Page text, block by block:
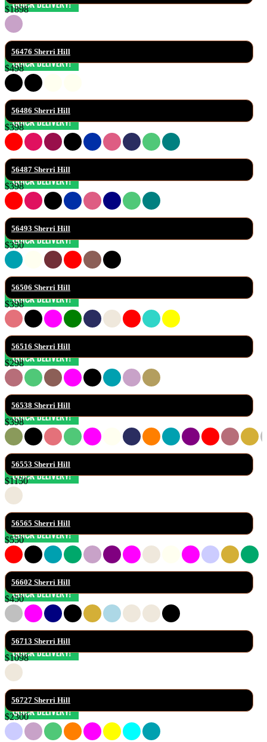
$1898
56476 Sherri Hill
$498
56486 Sherri Hill
$398
56487 Sherri Hill
$398
56493 Sherri Hill
$350
56506 Sherri Hill
$398
56516 Sherri Hill
$298
56538 Sherri Hill
$398
56553 Sherri Hill
$1150
56565 Sherri Hill
$550
56602 Sherri Hill
$450
56713 Sherri Hill
$1098
56727 Sherri Hill
$2300